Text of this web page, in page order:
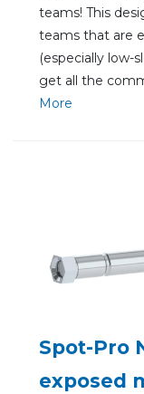
teams! This
teams that are
(especially low-
get all the
More
Spot-Pro
exposed